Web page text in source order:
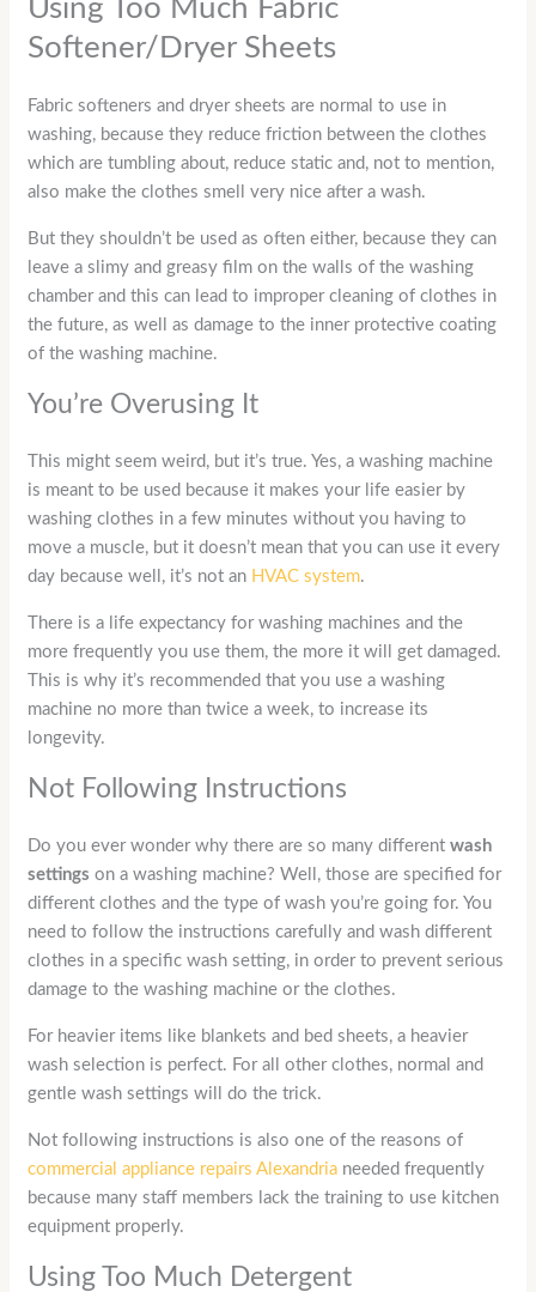
Using Too Much Fabric
Softener/Dryer Sheets
Fabric softeners and dryer sheets are normal to use in
washing, because they reduce friction between the clothes
which are tumbling about, reduce static and, not to mention,
also make the clothes smell very nice after a wash.
But they shouldn’t be used as often either, because they can
leave a slimy and greasy film on the walls of the washing
chamber and this can lead to improper cleaning of clothes in
the future, as well as damage to the inner protective coating
of the washing machine.
You’re Overusing It
This might seem weird, but it’s true. Yes, a washing machine
is meant to be used because it makes your life easier by
washing clothes in a few minutes without you having to
move a muscle, but it doesn’t mean that you can use it every
day because well, it’s not an HVAC system.
There is a life expectancy for washing machines and the
more frequently you use them, the more it will get damaged.
This is why it’s recommended that you use a washing
machine no more than twice a week, to increase its
longevity.
Not Following Instructions
Do you ever wonder why there are so many different wash
settings on a washing machine? Well, those are specified for
different clothes and the type of wash you’re going for. You
need to follow the instructions carefully and wash different
clothes in a specific wash setting, in order to prevent serious
damage to the washing machine or the clothes.
For heavier items like blankets and bed sheets, a heavier
wash selection is perfect. For all other clothes, normal and
gentle wash settings will do the trick.
Not following instructions is also one of the reasons of
commercial appliance repairs Alexandria needed frequently
because many staff members lack the training to use kitchen
equipment properly.
Using Too Much Detergent